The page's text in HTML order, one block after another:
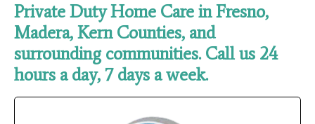
Private Duty Home Care in Fresno,
Madera, Kern Counties, and
surrounding communities. Call us 24
hours a day, 7 days a week.